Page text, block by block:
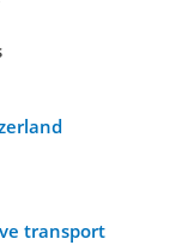
transport